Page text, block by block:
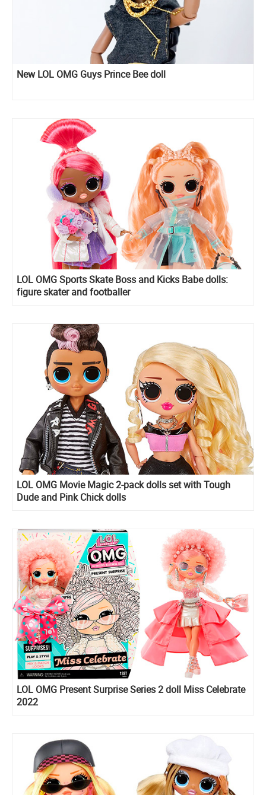
New LOL OMG Guys Prince Bee doll
LOL OMG Sports Skate Boss and Kicks Babe dolls:
figure skater and footballer
LOL OMG Movie Magic 2-pack dolls set with Tough
Dude and Pink Chick dolls
LOL OMG Present Surprise Series 2 doll Miss Celebrate
2022